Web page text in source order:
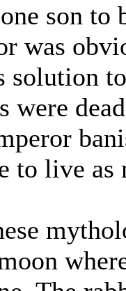
son to
was
solution
were
to live as